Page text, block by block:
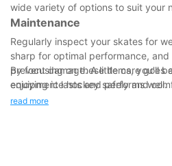
wide variety of options to suit your
Maintenance
Regularly inspect your skates for
sharp for optimal performance,
prevent damage. A little care goes
equipment lasts and performs well.
By focusing on these items, you'll
enjoying ice hockey safely and
experience, you can explore more
read more